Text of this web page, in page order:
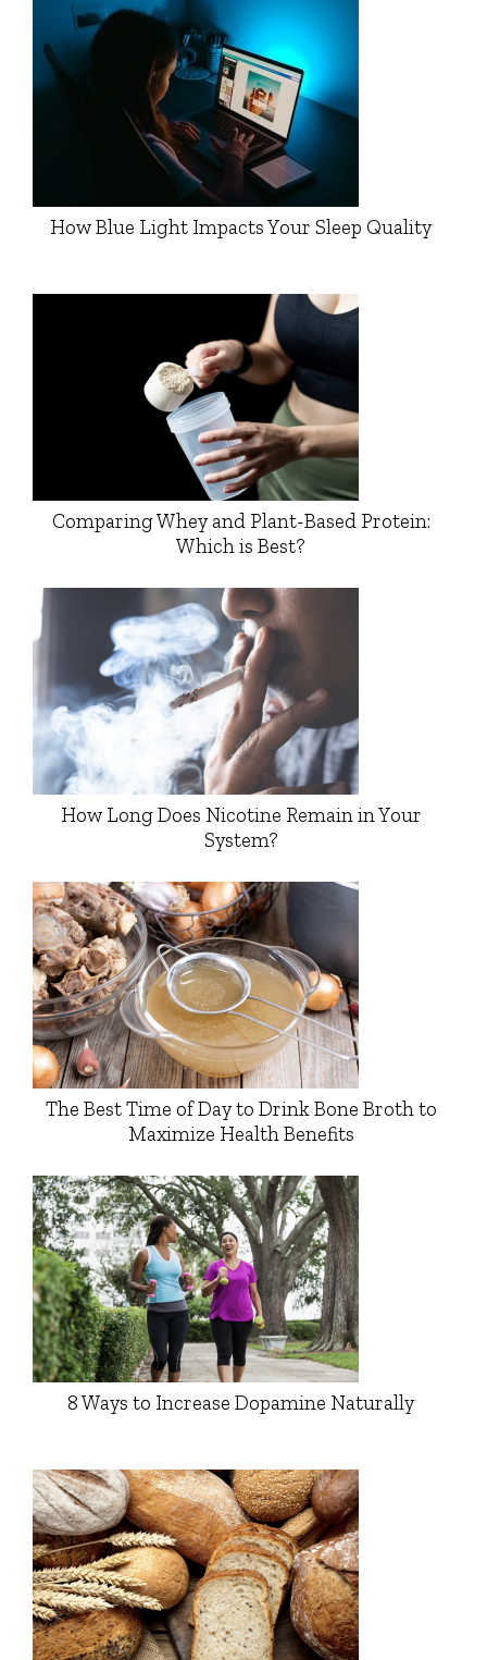
How Blue Light Impacts Your Sleep Quality
Comparing Whey and Plant-Based Protein:
Which is Best?
How Long Does Nicotine Remain in Your
System?
The Best Time of Day to Drink Bone Broth to
Maximize Health Benefits
8 Ways to Increase Dopamine Naturally